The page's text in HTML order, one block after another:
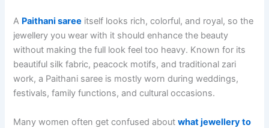
A Paithani saree itself looks rich, colorful, and royal, so the
jewellery you wear with it should enhance the beauty
without making the full look feel too heavy. Known for its
beautiful silk fabric, peacock motifs, and traditional zari
work, a Paithani saree is mostly worn during weddings,
festivals, family functions, and cultural occasions.
Many women often get confused aboutwhat jewellery to